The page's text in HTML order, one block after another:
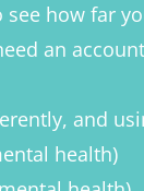
how far
an
and
health)